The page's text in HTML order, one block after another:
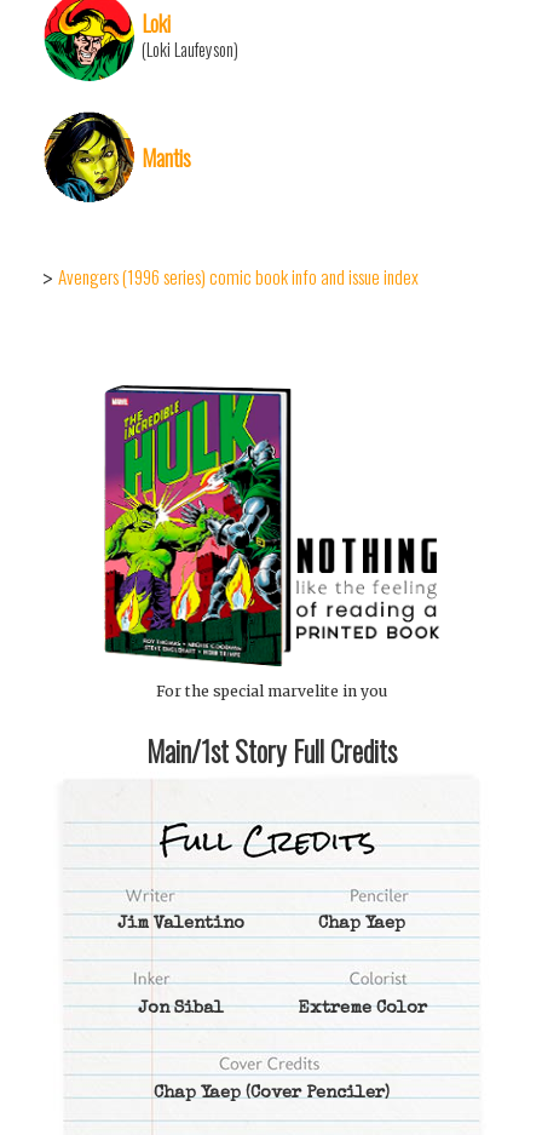
Loki
(Loki Laufeyson)
Mantis
> Avengers (1996 series) comic book info and issue index
For the special marvelite in you
Main/1st Story Full Credits
Jim Valentino Chap Yaep
Jon Sibal Extreme Color
Chap Yaep(Cover Penciler)